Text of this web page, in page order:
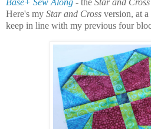
Base+ Sew Along - the Star and
Here's my Star and Cross version, at
keep in line with my previous four